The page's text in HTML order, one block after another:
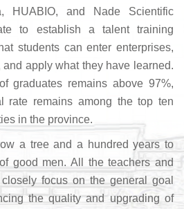
HUABIO, and Nade Scientific
to establish a talent training
students can enter enterprises,
apply what they have learned.
graduates remains above 97%,
rate remains among the top ten
in the province.
a tree and a hundred years to
good men. All the teachers and
focus on the general goal
the quality and upgrading of